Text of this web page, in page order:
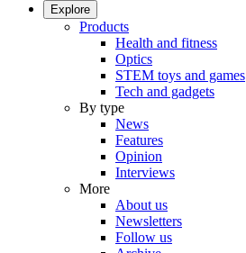
Explore
Products
Health and fitness
Optics
STEM toys and games
Tech and gadgets
By type
News
Features
Opinion
Interviews
More
About us
Newsletters
Follow us